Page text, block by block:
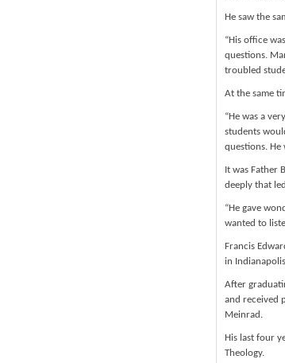
He saw the
“His office
questions.
troubled
At the same
“He was a
students
questions. He
It was Father
deeply that
“He gave
wanted to
Francis
in
After
and received
Meinrad.
His last four
Theology.